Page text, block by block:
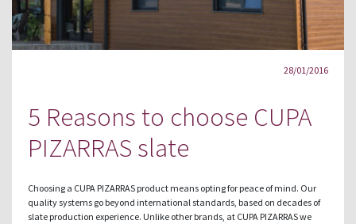
28/01/2016
5 Reasons to choose CUPA
PIZARRAS slate
Choosing a CUPA PIZARRAS product means opting for peace of mind. Our
quality systems go beyond international standards, based on decades of
slate production experience. Unlike other brands, at CUPA PIZARRAS we